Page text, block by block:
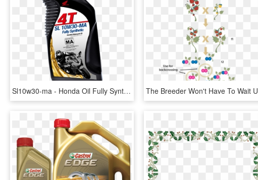
Sl10w30-ma - Honda Oil Fully Synthetic, HD Png Download